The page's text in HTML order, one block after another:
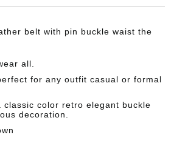
belt with pin buckle waist the
all.
for any outfit casual or formal
classic color retro elegant buckle
decoration.